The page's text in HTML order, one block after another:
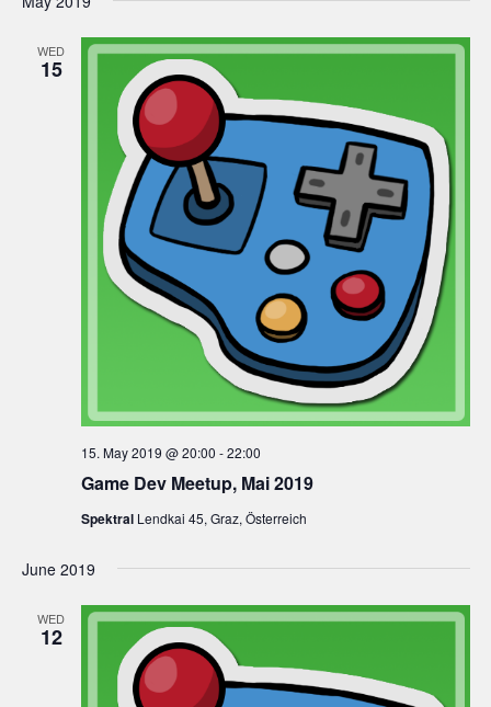
WED
15
Game Dev Meetup, Mai 2019
15. May 2019 @ 20:00 -22:00
Spektral Lendkai 45, Graz, Österreich
June 2019
WED
12